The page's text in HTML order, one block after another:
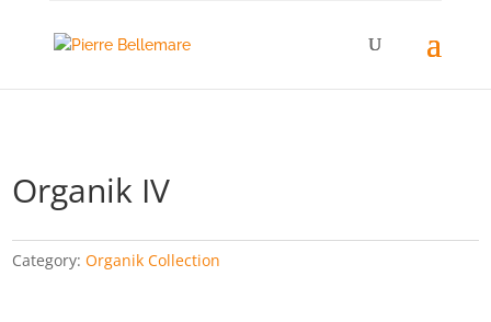
Organik IV
Category:Organik Collection